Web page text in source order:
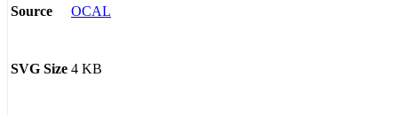
Source OCAL
SVG Size 4 KB